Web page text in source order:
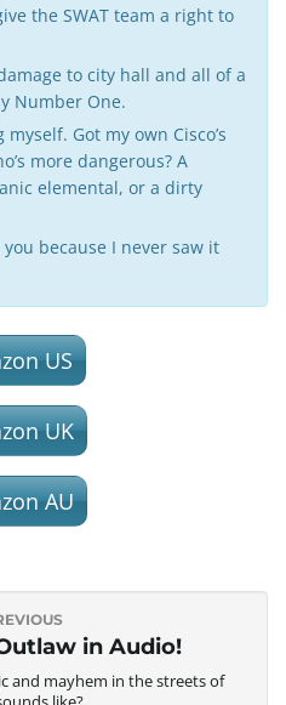
n
the SWAT team a right to
to city hall and all of a
Number One.
Got my own Cisco’s
more dangerous? A
elemental, or a dirty
because I never saw it
US
UK
AU
in Audio!
and mayhem in the streets of